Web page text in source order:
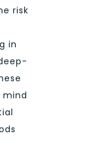
risk
in
mind